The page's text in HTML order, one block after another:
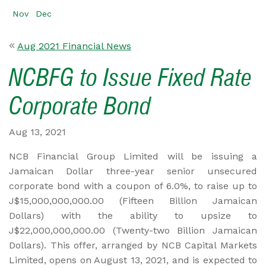
Nov Dec
Aug 2021 Financial News
NCBFG to Issue Fixed Rate
Corporate Bond
Aug 13, 2021
NCB Financial Group Limited will be issuing a
Jamaican Dollar three-year senior unsecured
corporate bond with a coupon of 6.0%, to raise up to
J$15,000,000,000.00 (Fifteen Billion Jamaican
Dollars) with the ability to upsize to
J$22,000,000,000.00 (Twenty-two Billion Jamaican
Dollars). This offer, arranged by NCB Capital Markets
Limited, opens on August 13, 2021, and is expected to